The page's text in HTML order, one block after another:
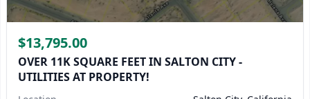
$13,795.00
OVER 11K SQUARE FEET IN SALTON CITY -
UTILITIES AT PROPERTY!